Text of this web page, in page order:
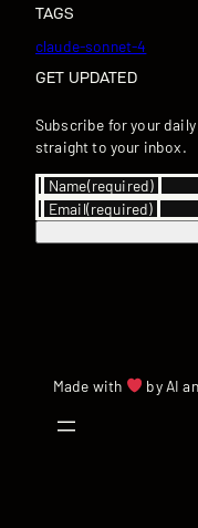
TAGS
claude-sonnet-4
GET UPDATED
Subscribe for your
straight to your inbox.
Name(required)
Email(required)
Made with by AI